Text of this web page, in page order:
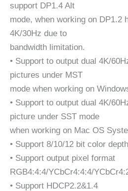
support DP1.4 Alt
mode, when working on DP1.2
4K/30Hz due to
bandwidth limitation.
• Support to output dual 4K/
pictures under MST
mode when working on
• Support to output dual 4K/
picture under SST mode
when working on Mac OS
• Support 8/10/12 bit color
• Support output pixel format
RGB4:4:4/YCbCr4:4:4/
• Support HDCP2.2&1.4